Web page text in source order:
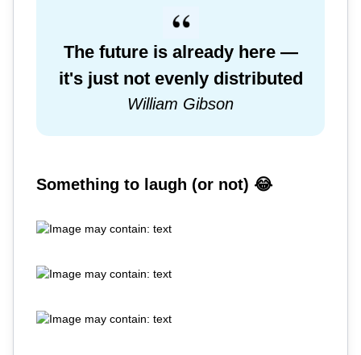
The future is already here —
it's just not evenly distributed
William Gibson
Something to laugh (or not) 😂